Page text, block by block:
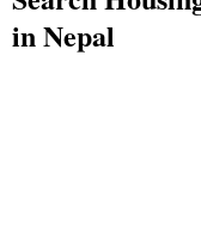
in Nepal